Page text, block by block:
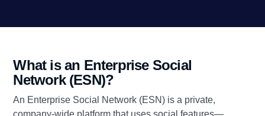
What is an Enterprise Social
Network (ESN)?
An Enterprise Social Network (ESN) is a private,
company‑wide platform that uses social features—